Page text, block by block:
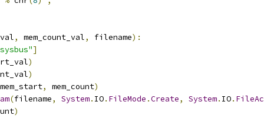
, mem_count_val, filename):
]
)
)
mem_start, mem_count)
(filename, System. IO. FileMode .Create, System. IO.
)